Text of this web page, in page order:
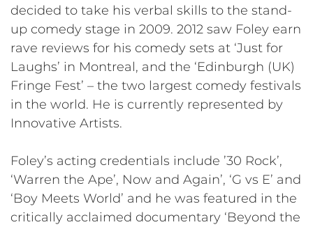
decided to take his verbal skills to the stand-
up comedy stage in 2009. 2012 saw Foley earn
rave reviews for his comedy sets at ‘Just for
Laughs’ in Montreal, and the ‘Edinburgh (UK)
Fringe Fest’ – the two largest comedy festivals
in the world. He is currently represented by
Innovative Artists.
Foley’s acting credentials include ’30 Rock’,
‘Warren the Ape’, Now and Again’, ‘G vs E’ and
‘Boy Meets World’ and he was featured in the
critically acclaimed documentary ‘Beyond the